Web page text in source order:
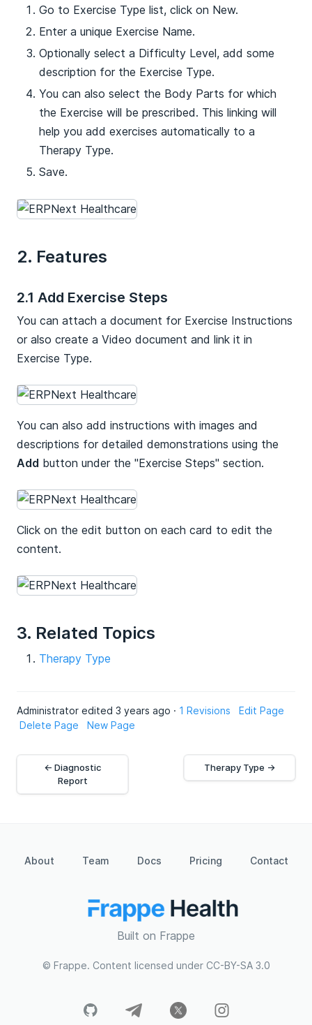
Go to Exercise Type list, click on New.
Enter a unique Exercise Name.
Optionally select a Difficulty Level, add some
description for the Exercise Type.
You can also select the Body Parts for which
the Exercise will be prescribed. This linking will
help you add exercises automatically to a
Therapy Type.
Save.
2. Features
2.1 Add Exercise Steps
You can attach a document for Exercise Instructions
or also create a Video document and link it in
Exercise Type.
You can also add instructions with images and
descriptions for detailed demonstrations using the
Add button under the "Exercise Steps" section.
Click on the edit button on each card to edit the
content.
3. Related Topics
Therapy Type
Administrator edited 3 years ago · 1 Revisions
Edit Page
Delete Page
New Page
← Diagnostic
Report
Therapy Type →
About Team Docs Pricing Contact
Built on Frappe
© Frappe. Content licensed under CC-BY-SA 3.0